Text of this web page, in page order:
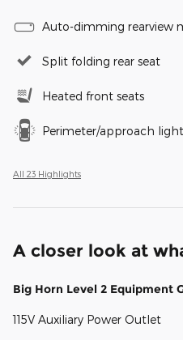
Auto-dimming rearview
Split folding rear seat
Heated front seats
Perimeter/approach
All 23 Highlights
A closer look at
Big Horn Level 2 Equipment
115V Auxiliary Power Outlet